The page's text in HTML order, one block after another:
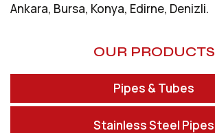
Ankara, Bursa, Konya, Edirne, Denizli.
OUR PRODUCTS
Pipes & Tubes
Stainless Steel Pipes